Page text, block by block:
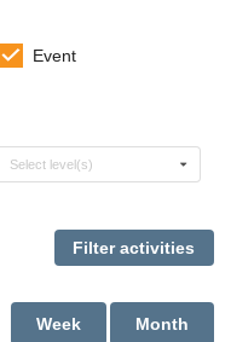
Event
Select levels
Select level(s)
Month
Week